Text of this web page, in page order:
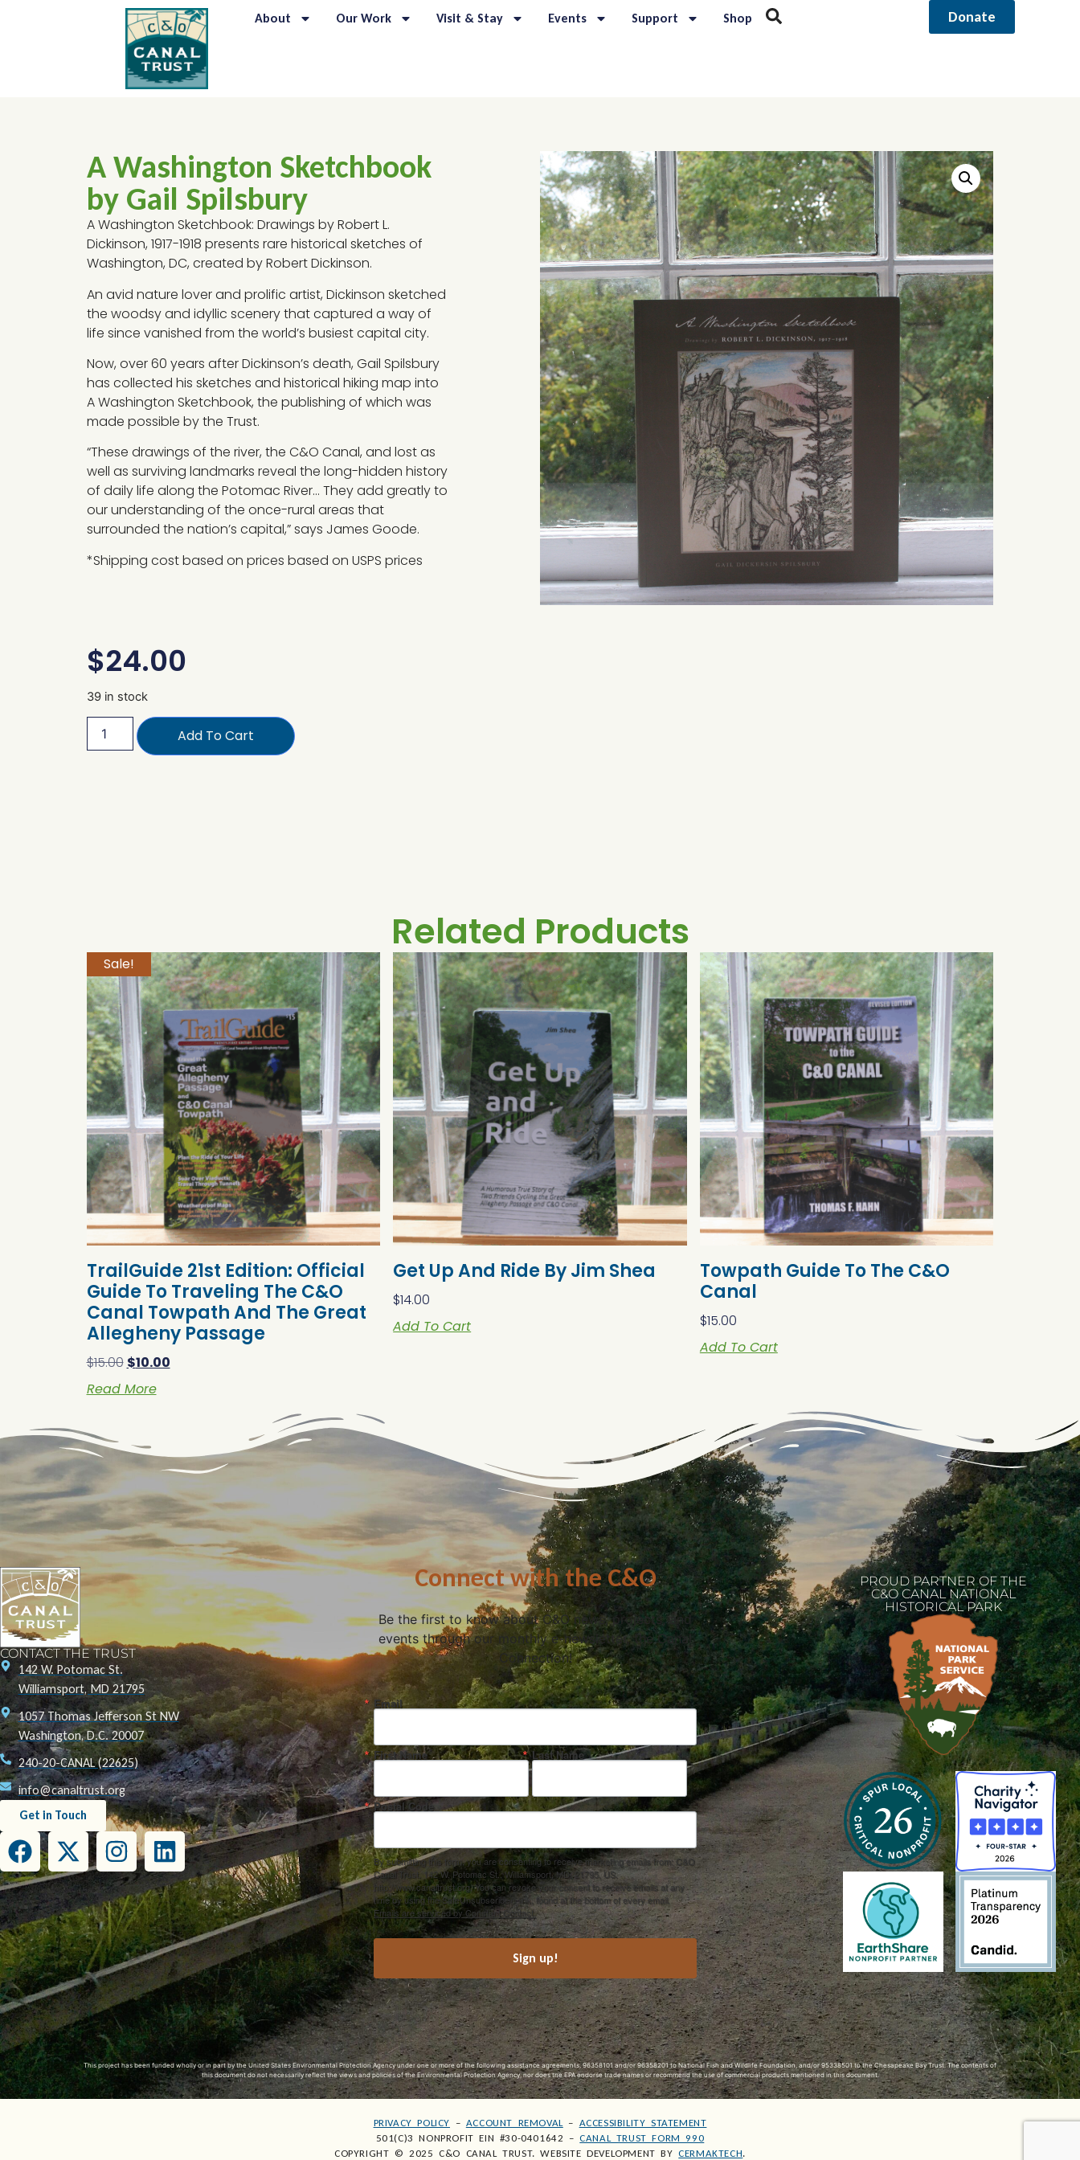
About Our Work Visit & Stay Events Support Shop Donate
A Washington Sketchbook
by Gail Spilsbury
A Washington Sketchbook: Drawings by Robert L.
Dickinson, 1917-1918 presents rare historical sketches of
Washington, DC, created by Robert Dickinson.
An avid nature lover and prolific artist, Dickinson sketched
the woodsy and idyllic scenery that captured a way of
life since vanished from the world’s busiest capital city.
Now, over 60 years after Dickinson’s death, Gail Spilsbury
has collected his sketches and historical hiking map into
A Washington Sketchbook, the publishing of which was
made possible by the Trust.
“These drawings of the river, the C&O Canal, and lost as
well as surviving landmarks reveal the long-hidden history
of daily life along the Potomac River… They add greatly to
our understanding of the once-rural areas that
surrounded the nation’s capital,” says James Goode.
*Shipping cost based on prices based on USPS prices
$24.00
39 in stock
Add To Cart
Related Products
Sale!
TrailGuide 21st Edition: Official
Guide To Traveling The C&O
Canal Towpath And The Great
Allegheny Passage
$15.00 $10.00
Read More
Get Up And Ride By Jim Shea
$14.00
Add To Cart
Towpath Guide To The C&O
Canal
$15.00
Add To Cart
CONTACT THE TRUST
142 W. Potomac St.
Williamsport, MD 21795
1057 Thomas Jefferson St NW
Washington, D.C. 20007
240-20-CANAL (22625)
info@canaltrust.org
Get in Touch
Connect with the C&O
Be the first to know about C&O news, projects, and
events through our monthly e-newsletter, the Canal
Connection!
Email
First Name Last Name
Postal Code
By submitting this form, you are consenting to receive marketing emails from: C&O
Canal Trust, 142 W. Potomac St., Williamsport, MD, 21795, US,
http://www.canaltrust.org. You can revoke your consent to receive emails at any
time by using the SafeUnsubscribe® link, found at the bottom of every email.
Emails are serviced by Constant Contact.
Sign up!
PROUD PARTNER OF THE
C&O CANAL NATIONAL
HISTORICAL PARK
This project has been funded wholly or in part by the United States Environmental Protection Agency under one or more of the following assistance agreements, 96358101 and/or 96358201 to National Fish and Wildlife Foundation, and/or 95338501 to theChesapeake Bay Trust. The contents of
this document do not necessarily reflect the views and policies of the Environmental Protection Agency, nor does the EPA endorse trade names or recommend the use of commercial products mentioned in this document.
PRIVACY POLICY – ACCOUNT REMOVAL– ACCESSIBILITY STATEMENT
501(C)3 NONPROFIT EIN #30-0401642 –CANAL TRUST FORM 990
COPYRIGHT © 2025 C&O CANAL TRUST. WEBSITE DEVELOPMENT BYCERMAKTECH.